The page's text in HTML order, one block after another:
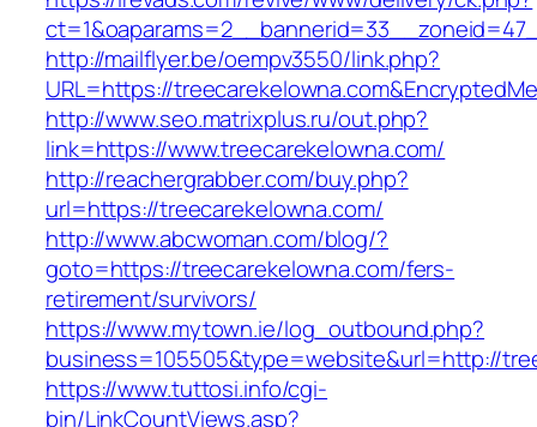
http://mailflyer.be/oempv3550/link.php?
URL=https://
http://www.seo.matrixplus.ru/out.php?
link=https://www.treecarekelowna.com/
http://reachergrabber.com/buy.php?
url=https://treecarekelowna.com/
http://www.abcwoman.com/blog/?
goto=https://treecarekelowna.com/fers-
retirement/survivors/
https://www.mytown.ie/log_outbound.php?
business=105505&type=website&url=http://
https://www.tuttosi.info/cgi-
bin/LinkCountViews.asp?